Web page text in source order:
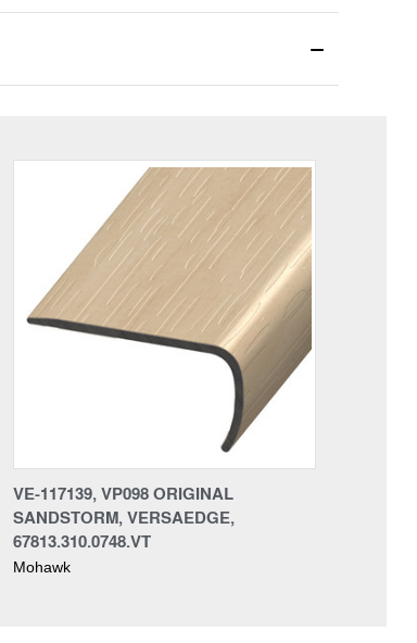
VE-117139, VP098 ORIGINAL
SANDSTORM, VERSAEDGE,
67813.310.0748.VT
Mohawk